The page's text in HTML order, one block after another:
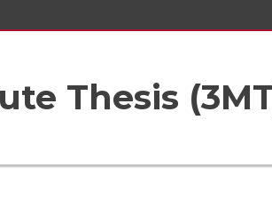
Thesis